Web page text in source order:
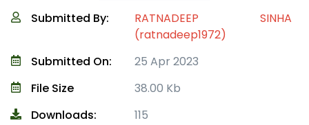
Submitted By:
RATNADEEP SINHA
(ratnadeep1972)
Submitted On:
25 Apr 2023
File Size
38.00 Kb
Downloads:
115